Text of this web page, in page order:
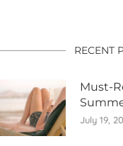
RECENT
Must-
July 19,